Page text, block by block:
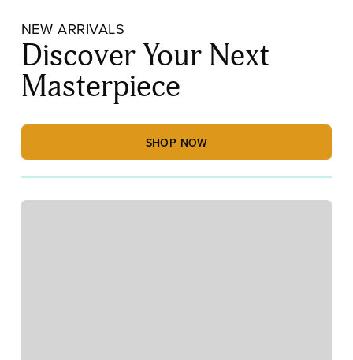
NEW ARRIVALS
Discover Your Next
Masterpiece
SHOP NOW